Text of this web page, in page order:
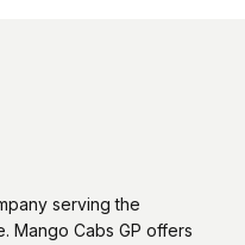
serving the
Mango Cabs GP offers